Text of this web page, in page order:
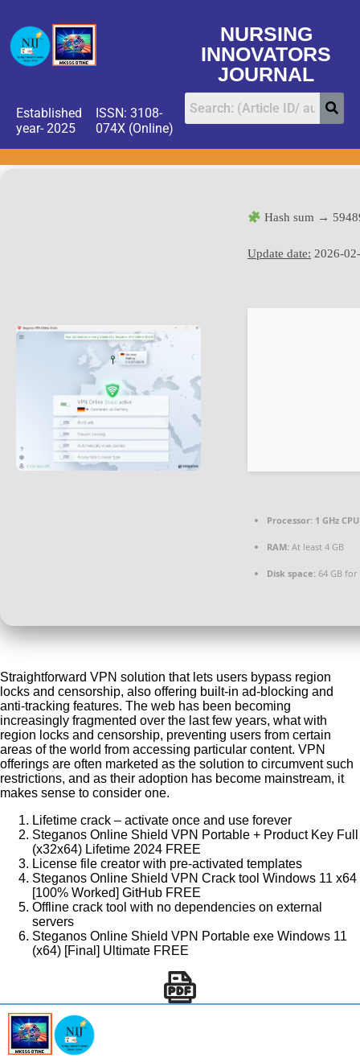
NURSING
INNOVATORS
JOURNAL
Established
year- 2025
ISSN: 3108-
074X (Online)
Hash sum →
Update date: 2026-
Processor: 1 GHz
RAM: At least 4 GB
Disk space: 64 GB
Straightforward VPN solution that lets users bypass region
locks and censorship, also offering built-in ad-blocking and
anti-tracking features. The web has been becoming
increasingly fragmented over the last few years, what with
region locks and censorship, preventing users from certain
areas of the world from accessing particular content. VPN
offerings are often marketed as the solution to circumvent such
restrictions, and as their adoption has become mainstream, it
makes sense to consider one.
Lifetime crack – activate once and use forever
Steganos Online Shield VPN Portable + Product Key Full
(x32x64) Lifetime 2024 FREE
License file creator with pre-activated templates
Steganos Online Shield VPN Crack tool Windows 11 x64
[100% Worked] GitHub FREE
Offline crack tool with no dependencies on external
servers
Steganos Online Shield VPN Portable exe Windows 11
(x64) [Final] Ultimate FREE